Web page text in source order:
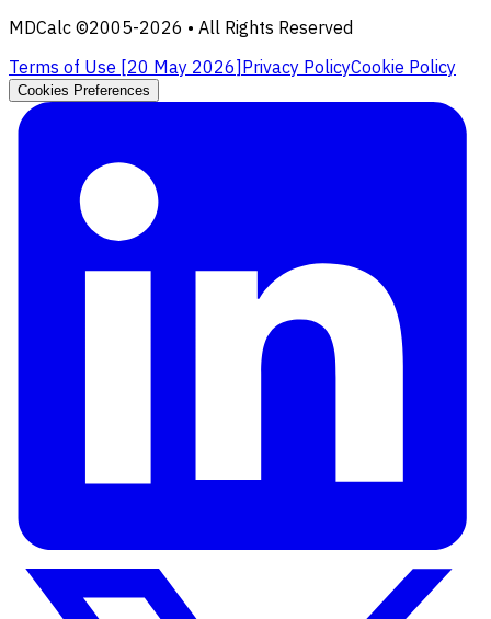
MDCalc ©2005-2026 • All Rights Reserved
Terms of Use [20 May 2026]Privacy PolicyCookie Policy
Cookies Preferences